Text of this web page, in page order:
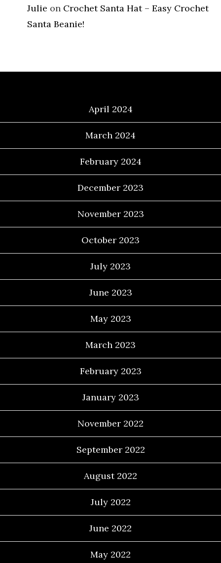
Julie on Crochet Santa Hat – Easy Crochet
Santa Beanie!
April 2024
March 2024
February 2024
December 2023
November 2023
October 2023
July 2023
June 2023
May 2023
March 2023
February 2023
January 2023
November 2022
September 2022
August 2022
July 2022
June 2022
May 2022